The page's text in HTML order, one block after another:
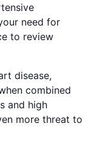
need for
to review
disease,
combined
and high
more threat to